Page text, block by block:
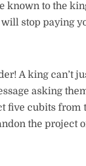
known to the
stop paying
A king can’t
asking
five cubits from
the project